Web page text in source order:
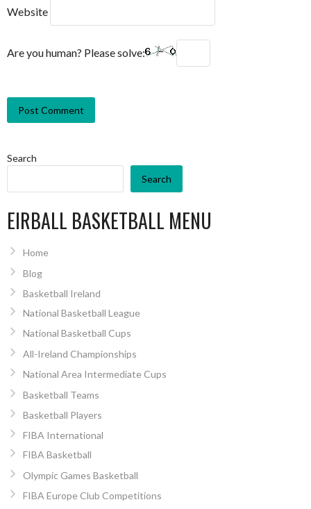
Website
Are you human? Please solve:
Search
Search
EIRBALL BASKETBALL MENU
Home
Blog
Basketball Ireland
National Basketball League
National Basketball Cups
All-Ireland Championships
National Area Intermediate Cups
Basketball Teams
Basketball Players
FIBA International
FIBA Basketball
Olympic Games Basketball
FIBA Europe Club Competitions